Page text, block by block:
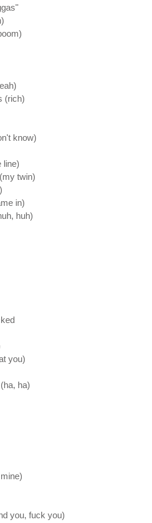
(rich)
know)
line)
twin)
in)
huh)
you)
ha)
you, fuck you)